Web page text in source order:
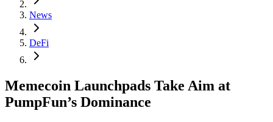
News
DeFi
Memecoin Launchpads Take Aim at
PumpFun’s Dominance